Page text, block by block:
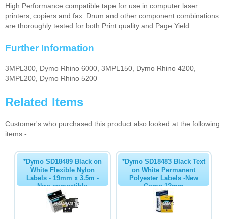
High Performance compatible tape for use in computer laser
printers, copiers and fax. Drum and other component combinations
are thoroughly tested for both Print quality and Page Yield.
Further Information
3MPL300, Dymo Rhino 6000, 3MPL150, Dymo Rhino 4200,
3MPL200, Dymo Rhino 5200
Related Items
Customer's who purchased this product also looked at the following
items:-
*Dymo SD18489 Black on
White Flexible Nylon
Labels - 19mm x 3.5m -
New compatible
*Dymo SD18483 Black Text
on White Permanent
Polyester Labels -New
Comp 12mm